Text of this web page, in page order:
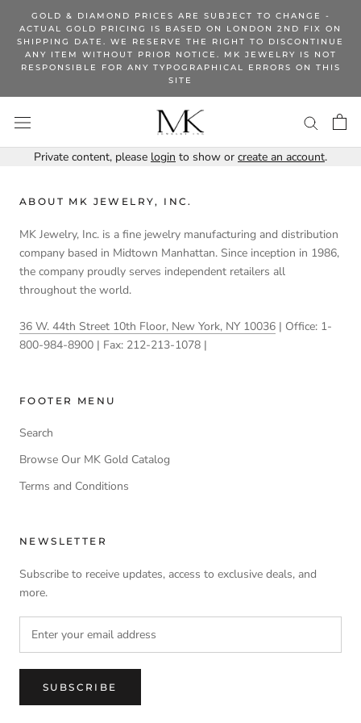
content
GOLD & DIAMOND PRICES ARE SUBJECT TO CHANGE -
ACTUAL GOLD PRICING IS BASED ON LONDON 2ND FIX ON
SHIPPING DATE. WE RESERVE THE RIGHT TO DISCONTINUE
ANY ITEM WITHOUT PRIOR NOTICE. MK JEWELRY IS NOT
RESPONSIBLE FOR ANY TYPOGRAPHICAL ERRORS ON THIS
SITE
Private content, please login to show or create an account.
ABOUT MK JEWELRY, INC.
MK Jewelry, Inc. is a fine jewelry manufacturing and distribution
company based in Midtown Manhattan. Since inception in 1986,
the company proudly serves independent retailers all
throughout the world.
36 W. 44th Street 10th Floor, New York, NY 10036 | Office: 1-
800-984-8900 | Fax: 212-213-1078 |
FOOTER MENU
Search
Browse Our MK Gold Catalog
Terms and Conditions
NEWSLETTER
Subscribe to receive updates, access to exclusive deals, and
more.
SUBSCRIBE